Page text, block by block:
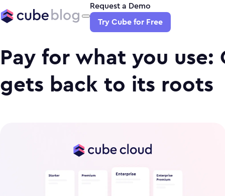
Request a Demo
Try Cube for Free
Pay for what you
gets back to its roots